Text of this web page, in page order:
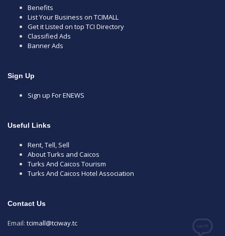
Benefits
List Your Business on TCIMALL
Get it Listed on top TCI Directory
Classified Ads
Banner Ads
Sign Up
Sign up For ENEWS
Useful Links
Rent, Tell, Sell
About Turks and Caicos
Turks And Caicos Tourism
Turks And Caicos Hotel Association
Contact Us
Email: tcimall@tciway.tc